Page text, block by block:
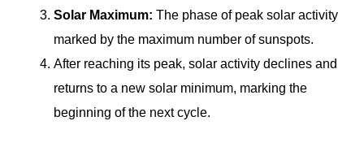
Solar Maximum: The phase of peak solar activity
marked by the maximum number of sunspots.
After reaching its peak, solar activity declines and
returns to a new solar minimum, marking the
beginning of the next cycle.